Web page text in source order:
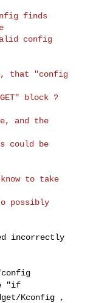
finds
config
that "config
block ?
and the
could be
to take
possibly
incorrectly
"if
Kconfig ,